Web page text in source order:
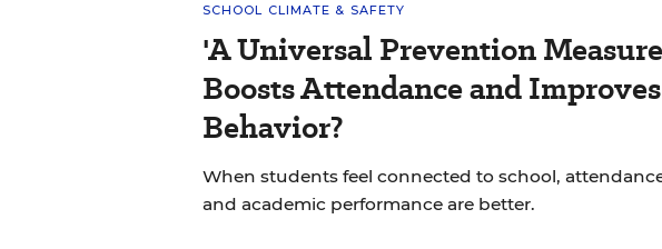
SCHOOL CLIMATE & SAFETY
'A Universal Prevention
Boosts Attendance and Improves
Behavior?
When students feel connected to school,
and academic performance are better.